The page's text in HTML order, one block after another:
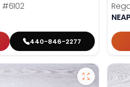
#6102
440-846-2277